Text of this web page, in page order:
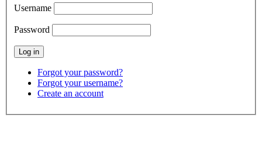
Username
Password
Forgot your password?
Forgot your username?
Create an account